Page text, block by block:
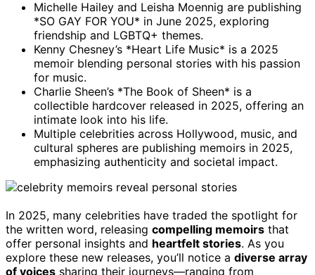
Michelle Hailey and Leisha Moennig are publishing
*SO GAY FOR YOU* in June 2025, exploring
friendship and LGBTQ+ themes.
Kenny Chesney’s *Heart Life Music* is a 2025
memoir blending personal stories with his passion
for music.
Charlie Sheen’s *The Book of Sheen* is a
collectible hardcover released in 2025, offering an
intimate look into his life.
Multiple celebrities across Hollywood, music, and
cultural spheres are publishing memoirs in 2025,
emphasizing authenticity and societal impact.
In 2025, many celebrities have traded the spotlight for
the written word, releasing compelling memoirs that
offer personal insights and heartfelt stories. As you
explore these new releases, you’ll notice a diverse array
of voices sharing their journeys—ranging from